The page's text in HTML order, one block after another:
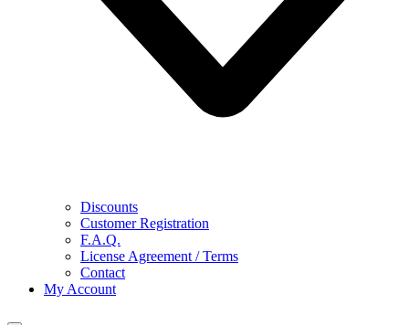
Discounts
Customer Registration
F.A.Q.
License Agreement / Terms
Contact
My Account